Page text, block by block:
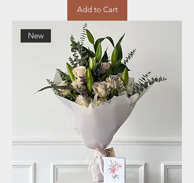
Add to Cart
New